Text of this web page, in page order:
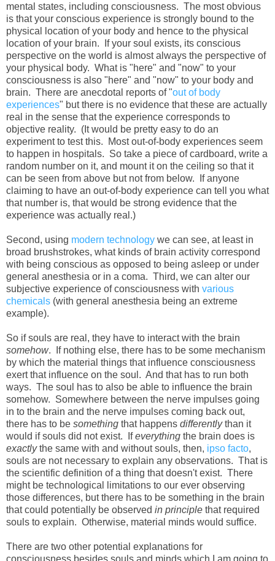
mental states, including consciousness. The most obvious
is that your conscious experience is strongly bound to the
physical location of your body and hence to the physical
location of your brain. If your soul exists, its conscious
perspective on the world is almost always the perspective of
your physical body. What is "here" and "now" to your
consciousness is also "here" and "now" to your body and
brain. There are anecdotal reports of "out of body
experiences" but there is no evidence that these are actually
real in the sense that the experience corresponds to
objective reality. (It would be pretty easy to do an
experiment to test this. Most out-of-body experiences seem
to happen in hospitals. So take a piece of cardboard, write a
random number on it, and mount it on the ceiling so that it
can be seen from above but not from below. If anyone
claiming to have an out-of-body experience can tell you what
that number is, that would be strong evidence that the
experience was actually real.)
Second, using modern technology we can see, at least in
broad brushstrokes, what kinds of brain activity correspond
with being conscious as opposed to being asleep or under
general anesthesia or in a coma. Third, we can alter our
subjective experience of consciousness with various
chemicals (with general anesthesia being an extreme
example).
So if souls are real, they have to interact with the brain
somehow. If nothing else, there has to be some mechanism
by which the material things that influence consciousness
exert that influence on the soul. And that has to run both
ways. The soul has to also be able to influence the brain
somehow. Somewhere between the nerve impulses going
in to the brain and the nerve impulses coming back out,
there has to be something that happens differentlythan it
would if souls did not exist. Ifeverything the brain does is
exactlythe same with and without souls, then, ipso facto,
souls are not necessary to explain any observations. That is
the scientific definition of a thing that doesn't exist. There
might be technological limitations to our ever observing
those differences, but there has to be something in the brain
that could potentially be observed in principle that required
souls to explain. Otherwise, material minds would suffice.
There are two other potential explanations for
consciousness besides souls and minds which I am going to